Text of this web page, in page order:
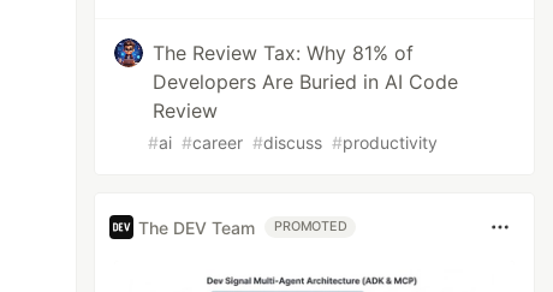
The Review Tax: Why 81% of
Developers Are Buried in AI Code
Review
#ai #career #discuss #productivity
The DEV Team PROMOTED